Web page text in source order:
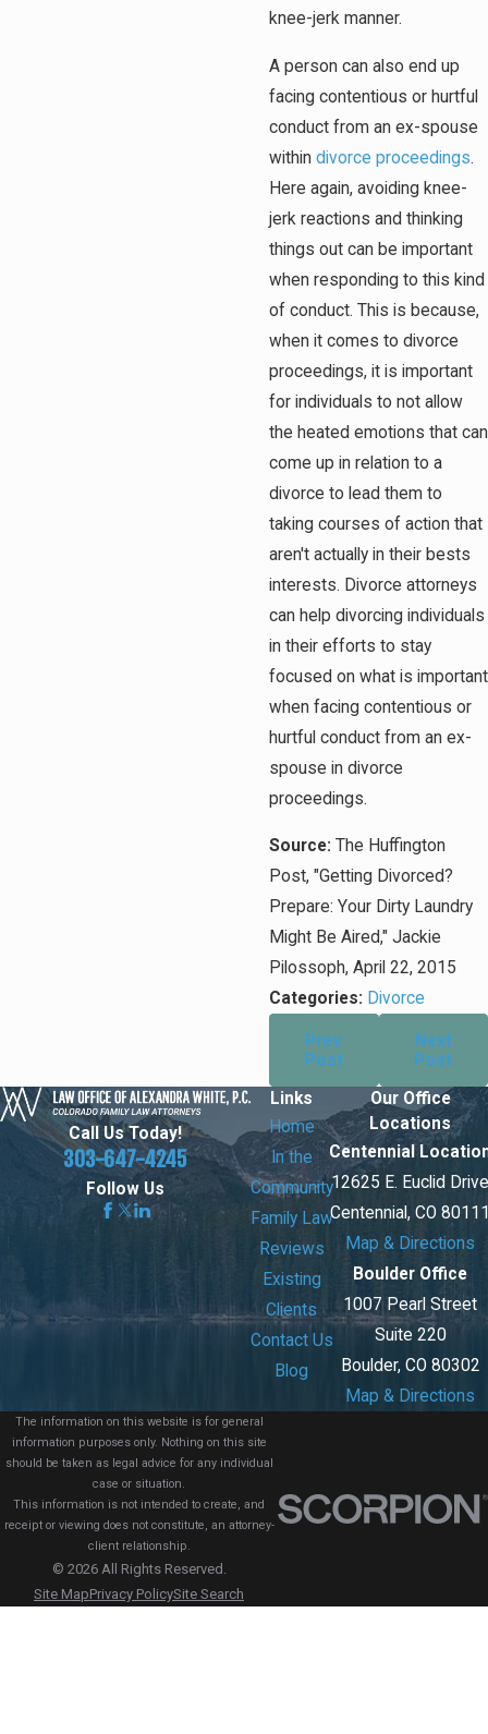
knee-jerk manner.
A person can also end up
facing contentious or hurtful
conduct from an ex-spouse
within divorce proceedings.
Here again, avoiding knee-
jerk reactions and thinking
things out can be important
when responding to this kind
of conduct. This is because,
when it comes to divorce
proceedings, it is important
for individuals to not allow
the heated emotions that can
come up in relation to a
divorce to lead them to
taking courses of action that
aren't actually in their bests
interests. Divorce attorneys
can help divorcing individuals
in their efforts to stay
focused on what is important
when facing contentious or
hurtful conduct from an ex-
spouse in divorce
proceedings.
Source: The Huffington
Post, "Getting Divorced?
Prepare: Your Dirty Laundry
Might Be Aired," Jackie
Pilossoph, April 22, 2015
Categories: Divorce
Prev
Post
Next
Post
Call Us Today!
303-647-4245
Follow Us
Links
Home
In the
Community
Family Law
Reviews
Existing
Clients
Contact Us
Blog
Our Office
Locations
Centennial
12625 E. Euclid
Centennial, CO
Map & Directions
Boulder Office
1007 Pearl Street
Suite 220
Boulder, CO 80302
Map & Directions
The information on this website is for general
information purposes only. Nothing on this site
should be taken as legal advice for any individual
case or situation.
This information is not intended to create, and
receipt or viewing does not constitute, an attorney-
client relationship.
© 2026 All Rights Reserved.
Site MapPrivacy PolicySite Search